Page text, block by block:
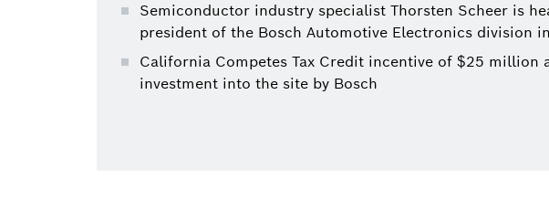
Semiconductor industry specialist Thorsten Scheer is
president of the Bosch Automotive Electronics division
California Competes Tax Credit incentive of $25
investment into the site by Bosch